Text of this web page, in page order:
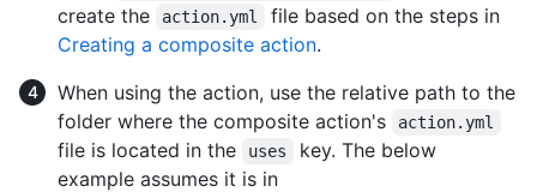
create the
action.yml
file based on the steps in
Creating a composite action.
When using the action, use the relative path to the
folder where the composite action's
action.yml
file is located in the uses
key. The below
example assumes it is in